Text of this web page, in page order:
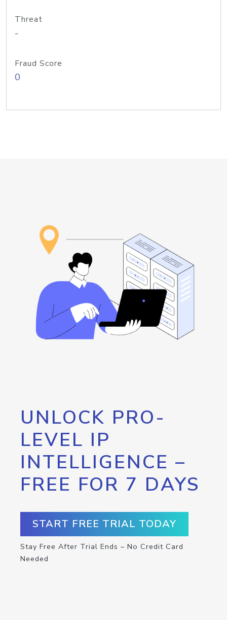
Threat
-
Fraud Score
0
UNLOCK PRO-
LEVEL IP
INTELLIGENCE –
FREE FOR 7 DAYS
START FREE TRIAL TODAY
Stay Free After Trial Ends – No Credit Card
Needed